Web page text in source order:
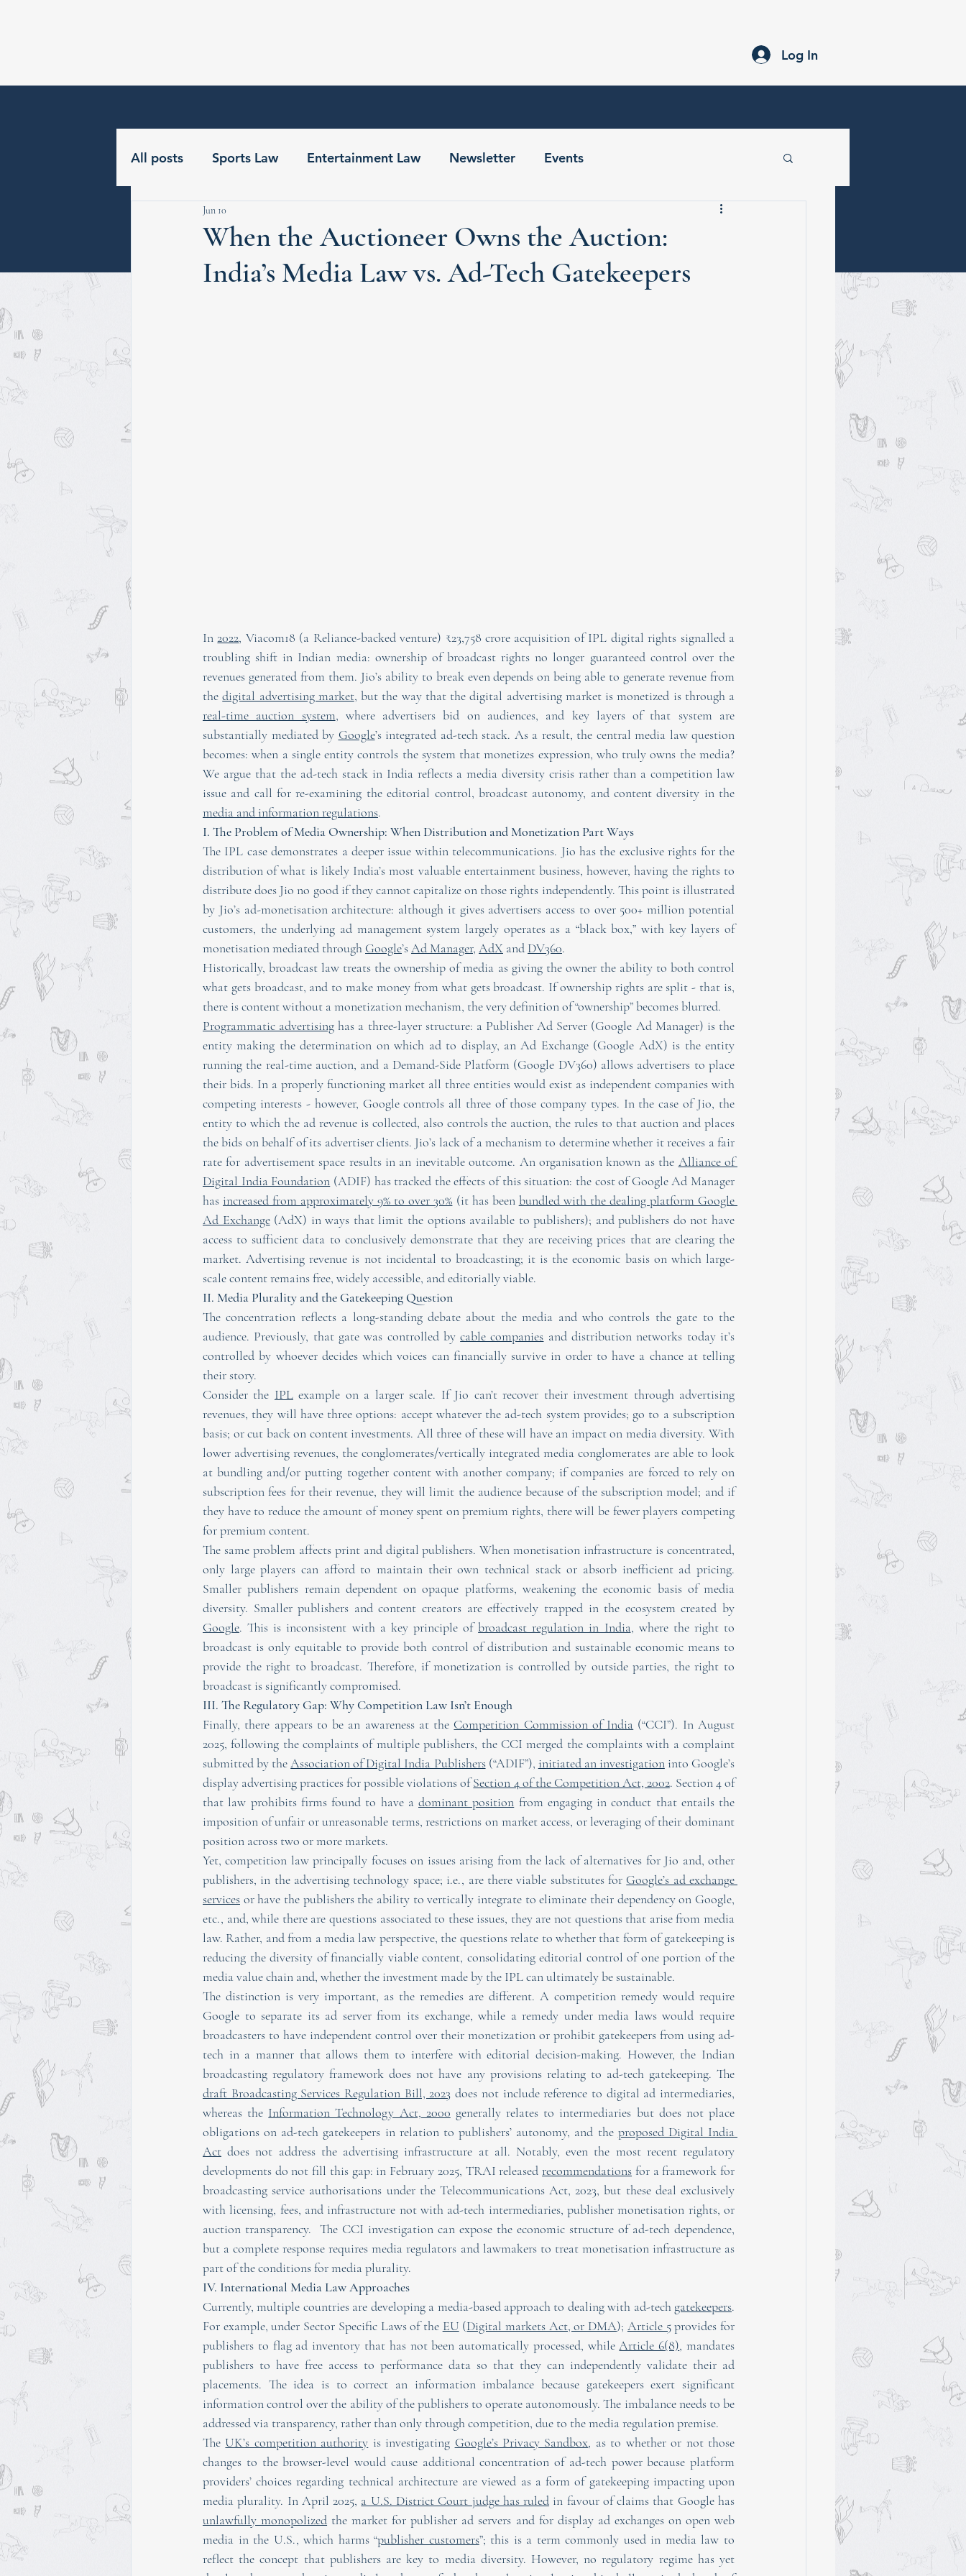
Submission Guidelines Newsletter
Log In
All posts Sports Law Entertainment Law Newsletter Events
When the Auctioneer Owns the Auction:
India’s Media Law vs. Ad-Tech Gatekeepers
Jun 10
In 2022, Viacom18 (a Reliance-backed venture) ₹23,758 crore acquisition of IPL digital rights signalled a
troubling shift in Indian media: ownership of broadcast rights no longer guaranteed control over the
revenues generated from them. Jio’s ability to break even depends on being able to generate revenue from
the digital advertising market
real-time auction system, where advertisers bid on audiences, and key layers of that system are
substantially mediated by Google’s integrated ad-tech stack. As a result, the central media law question
becomes: when a single entity controls the system that monetizes expression, who truly owns the media?
We argue that the ad-tech stack in India reflects a media diversity crisis rather than a competition law
media and information regulations.
I. The Problem of Media Ownership: When Distribution and Monetization Part Ways
The IPL case demonstrates a deeper issue within telecommunications. Jio has the exclusive rights for the
distribution of what is likely India’s most valuable entertainment business, however, having the rights to
distribute does Jio no good if they cannot capitalize on those rights independently. This point is illustrated
by Jio’s ad-monetisation architecture: although it gives advertisers access to over 500+ million potential
customers, the underlying ad management system largely operates as a “black box,” with key layers of
monetisation mediated through Google’s Ad Manager, AdX and DV360.
Historically, broadcast law treats the ownership of media as giving the owner the ability to both control
what gets broadcast, and to make money from what gets broadcast. If ownership rights are split - that is,
there is content without a monetization mechanism, the very definition of “ownership” becomes blurred.
Programmatic advertising has a three-layer structure: a Publisher Ad Server (Google Ad Manager) is the
entity making the determination on which ad to display, an Ad Exchange (Google AdX) is the entity
running the real-time auction, and a Demand-Side Platform (Google DV360) allows advertisers to place
their bids. In a properly functioning market all three entities would exist as independent companies with
competing interests - however, Google controls all three of those company types. In the case of Jio, the
entity to which the ad revenue is collected, also controls the auction, the rules to that auction and places
the bids on behalf of its advertiser clients. Jio’s lack of a mechanism to determine whether it receives a fair
rate for advertisement space results in an inevitable outcome. An organisation known as the Alliance of
Digital India Foundation (ADIF) has tracked the effects of this situation: the cost of Google Ad Manager
has increased from approximately 9% to over 30% (it has been bundled with the dealing platform Google
Ad Exchange (AdX) in ways that limit the options available to publishers); and publishers do not have
access to sufficient data to conclusively demonstrate that they are receiving prices that are clearing the
market. Advertising revenue is not incidental to broadcasting; it is the economic basis on which large-
scale content remains free, widely accessible, and editorially viable.
II. Media Plurality and the Gatekeeping Question
The concentration reflects a long-standing debate about the media and who controls the gate to the
audience. Previously, that gate was controlled by cable companies and distribution networks today it’s
controlled by whoever decides which voices can financially survive in order to have a chance at telling
their story.
Consider the IPL example on a larger scale. If Jio can’t recover their investment through advertising
revenues, they will have three options: accept whatever the ad-tech system provides; go to a subscription
basis; or cut back on content investments. All three of these will have an impact on media diversity. With
lower advertising revenues, the conglomerates/vertically integrated media conglomerates are able to look
at bundling and/or putting together content with another company; if companies are forced to rely on
subscription fees for their revenue, they will limit the audience because of the subscription model; and if
they have to reduce the amount of money spent on premium rights, there will be fewer players competing
for premium content.
The same problem affects print and digital publishers. When monetisation infrastructure is concentrated,
only large players can afford to maintain their own technical stack or absorb inefficient ad pricing.
Smaller publishers remain dependent on opaque platforms, weakening the economic basis of media
Google. This is inconsistent with a key principle of broadcast regulation in India, where the right to
broadcast is only equitable to provide both control of distribution and sustainable economic means to
provide the right to broadcast. Therefore, if monetization is controlled by outside parties, the right to
broadcast is significantly compromised.
III. The Regulatory Gap: Why Competition Law Isn’t Enough
Finally, there appears to be an awareness at the Competition Commission of India (“CCI”). In August
2025, following the complaints of multiple publishers, the CCI merged the complaints with a complaint
submitted by the Association of Digital India Publishers (“ADIF”), initiated an investigation into Google’s
display advertising practices for possible violations of Section 4 of the Competition Act, 2002. Section 4 of
that law prohibits firms found to have a dominant position from engaging in conduct that entails the
imposition of unfair or unreasonable terms, restrictions on market access, or leveraging of their dominant
position across two or more markets.
Yet, competition law principally focuses on issues arising from the lack of alternatives for Jio and, other
publishers, in the advertising technology space; i.e., are there viable substitutes for Google’s ad exchange
services or have the publishers the ability to vertically integrate to eliminate their dependency on Google,
etc., and, while there are questions associated to these issues, they are not questions that arise from media
law. Rather, and from a media law perspective, the questions relate to whether that form of gatekeeping is
reducing the diversity of financially viable content, consolidating editorial control of one portion of the
media value chain and, whether the investment made by the IPL can ultimately be sustainable.
The distinction is very important, as the remedies are different. A competition remedy would require
Google to separate its ad server from its exchange, while a remedy under media laws would require
broadcasters to have independent control over their monetization or prohibit gatekeepers from using ad-
tech in a manner that allows them to interfere with editorial decision-making. However, the Indian
draft Broadcasting Services Regulation Bill, 2023 does not include reference to digital ad intermediaries,
whereas the Information Technology Act, 2000 generally relates to intermediaries but does not place
obligations on ad-tech gatekeepers in relation to publishers’ autonomy, and the proposed Digital India
Act does not address the advertising infrastructure at all. Notably, even the most recent regulatory
developments do not fill this gap: in February 2025, TRAI released recommendations for a framework for
broadcasting service authorisations under the Telecommunications Act, 2023, but these deal exclusively
with licensing, fees, and infrastructure not with ad-tech intermediaries, publisher monetisation rights, or
auction transparency.  The CCI investigation can expose the economic structure of ad-tech dependence,
but a complete response requires media regulators and lawmakers to treat monetisation infrastructure as
part of the conditions for media plurality.
IV. International Media Law Approaches
Currently, multiple countries are developing a media-based approach to dealing with ad-tech gatekeepers.
For example, under Sector Specific Laws of the EU (Digital markets Act, or DMA); Article 5 provides for
publishers to flag ad inventory that has not been automatically processed, while Article 6(8), mandates
publishers to have free access to performance data so that they can independently validate their ad
placements. The idea is to correct an information imbalance because gatekeepers exert significant
information control over the ability of the publishers to operate autonomously. The imbalance needs to be
addressed via transparency, rather than only through competition, due to the media regulation premise.
The UK’s competition authority is investigating Google’s Privacy Sandbox, as to whether or not those
changes to the browser-level would cause additional concentration of ad-tech power because platform
providers’ choices regarding technical architecture are viewed as a form of gatekeeping impacting upon
media plurality. In April 2025, a U.S. District Court judge has ruled
unlawfully monopolized the market for publisher ad servers and for display ad exchanges on open web
media in the U.S., which harms “publisher customers”; this is a term commonly used in media law to
reflect the concept that publishers are key to media diversity. However, no regulatory regime has yet